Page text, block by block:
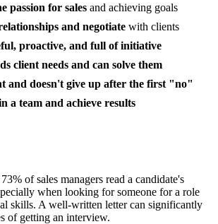
passion for sales and achieving goals
and negotiate with clients
proactive, and full of initiative
client needs and can solve them
and doesn't give up after the first "no"
a team and achieve results
of sales managers read a candidate's
when looking for someone for a role
skills. A well-written letter can significantly
of getting an interview.